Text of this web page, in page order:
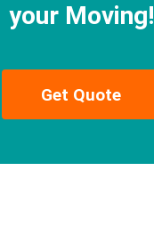
your Moving!
Get Quote